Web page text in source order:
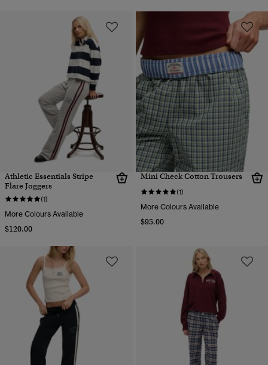
Athletic Essentials Stripe
Flare Joggers
(1)
More Colours Available
$120.00
Mini Check Cotton Trousers
(1)
More Colours Available
$95.00